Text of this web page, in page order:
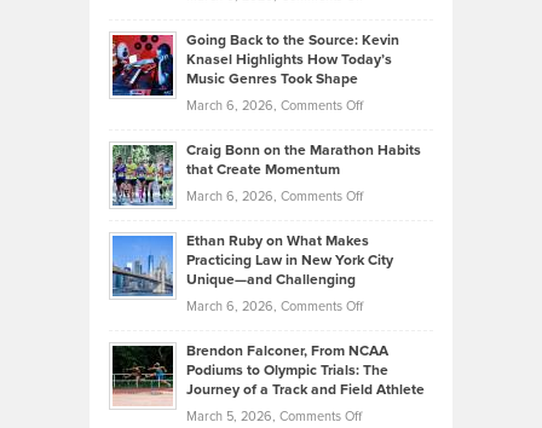
2026
Behind
Tenant-
Property
Neuman
Explains
Assets
Investors
Know
About
Funds
Going Back to the Source: Kevin
Knasel Highlights How Today’s
Music Genres Took Shape
March 6, 2026, Comments Offon
Back
the
Kevin
Knasel
Highlights
Today’s
Music
Genres
Took
Craig Bonn on the Marathon Habits
that Create Momentum
March 6, 2026, Comments Offon
Bonn
on
Marathon
that
Create
Momentum
Ethan Ruby on What Makes
Practicing Law in New York City
Unique—and Challenging
March 6, 2026, Comments Offon
Ruby
on
Brendon Falconer, From NCAA
Podiums to Olympic Trials: The
Journey of a Track and Field Athlete
March 5, 2026, Comments Offon